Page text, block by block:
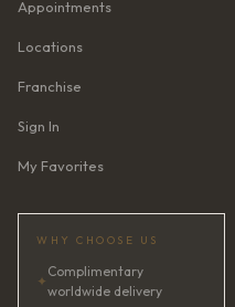
Appointments
Locations
Franchise
Sign In
My Favorites
WHY CHOOSE US
✦
Complimentary
worldwide delivery